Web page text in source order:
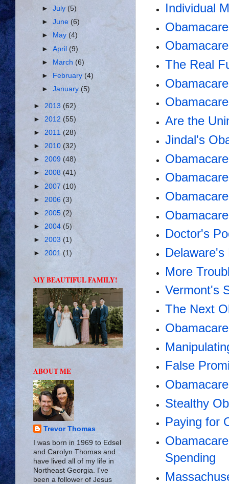
Individual
The Real
Are the
Jindal's
Doctor's
More
Vermont's
The Next
False
Stealthy
Paying for
Spending
►July (5)
►June (6)
►
May (4)
►April (9)
► March(6)
►
February (4)
►January (5)
► 2013 (62)
► 2012 (55)
► 2011 (28)
► 2010 (32)
► 2009 (48)
► 2008 (41)
► 2007 (10)
► 2006 (3)
► 2005 (2)
► 2004 (5)
► 2003 (1)
► 2001 (1)
MY BEAUTIFUL FAMILY!
ABOUT ME
Trevor Thomas
I was born in 1969 to Edsel
and Carolyn Thomas and
have lived all of my life in
Northeast Georgia. I've
been a follower of Jesus